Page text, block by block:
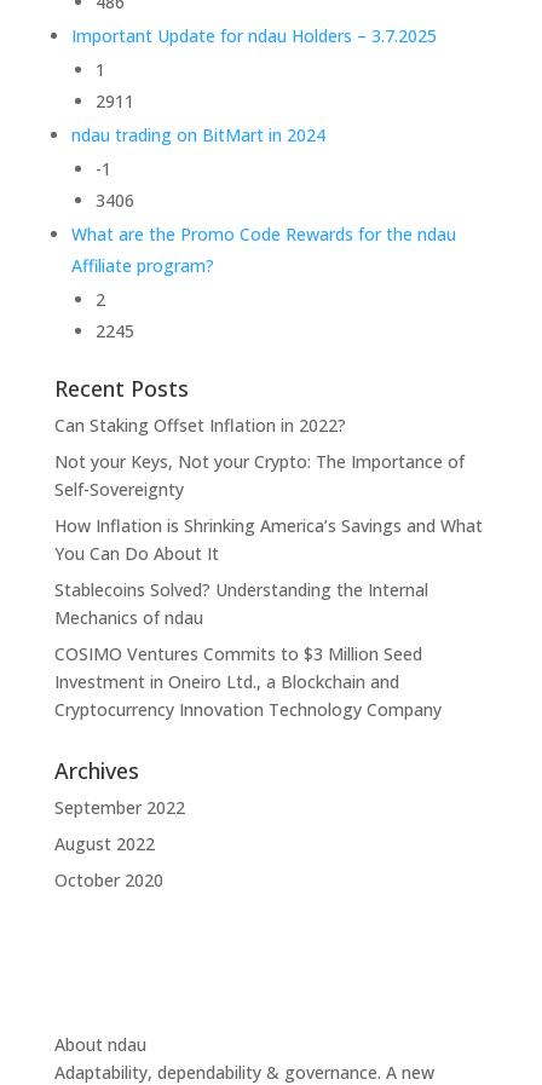
Important Update for ndau Holders – 3.7.2025
1
2911
ndau trading on BitMart in 2024
-1
3406
What are the Promo Code Rewards for the ndau
Affiliate program?
2
2245
Recent Posts
Can Staking Offset Inflation in 2022?
Not your Keys, Not your Crypto: The Importance of
Self-Sovereignty
How Inflation is Shrinking America’s Savings and What
You Can Do About It
Stablecoins Solved? Understanding the Internal
Mechanics of ndau
COSIMO Ventures Commits to $3 Million Seed
Investment in Oneiro Ltd., a Blockchain and
Cryptocurrency Innovation Technology Company
Archives
September 2022
August 2022
October 2020
About ndau
Adaptability, dependability & governance. A new